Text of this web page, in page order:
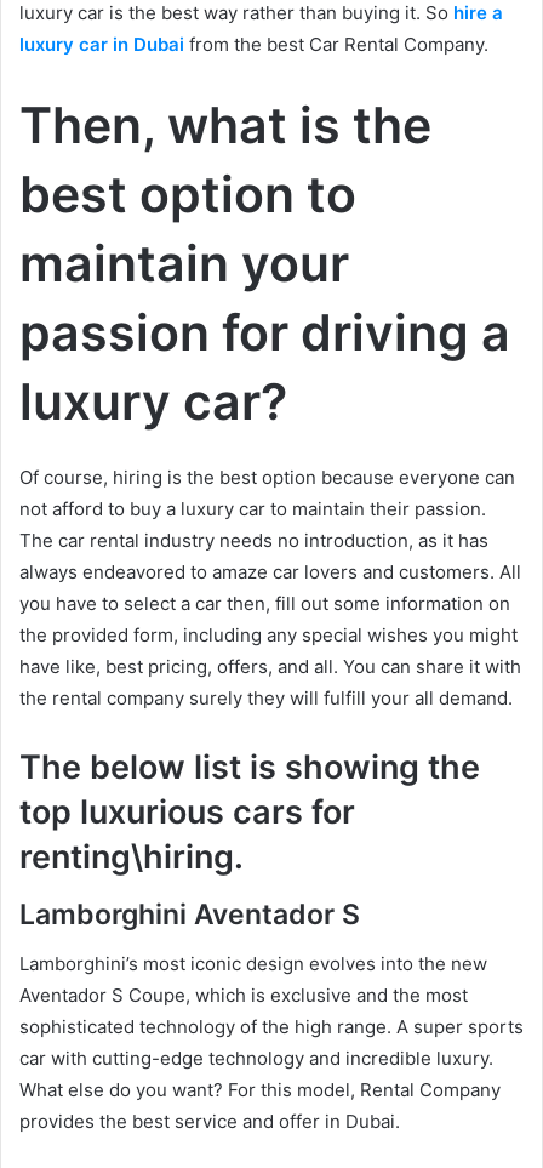
luxury car is the best way rather than buying it. So hire a
luxury car in Dubai from the best Car Rental Company.
Then, what is the
best option to
maintain your
passion for driving a
luxury car?
Of course, hiring is the best option because everyone can
not afford to buy a luxury car to maintain their passion.
The car rental industry needs no introduction, as it has
always endeavored to amaze car lovers and customers. All
you have to select a car then, fill out some information on
the provided form, including any special wishes you might
have like, best pricing, offers, and all. You can share it with
the rental company surely they will fulfill your all demand.
The below list is showing the
top luxurious cars for
renting\hiring.
Lamborghini Aventador S
Lamborghini’s most iconic design evolves into the new
Aventador S Coupe, which is exclusive and the most
sophisticated technology of the high range. A super sports
car with cutting-edge technology and incredible luxury.
What else do you want? For this model, Rental Company
provides the best service and offer in Dubai.